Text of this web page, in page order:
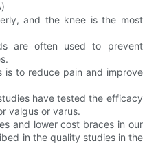
and the knee is the most
are often used to prevent
is to reduce pain and improve
have tested the efficacy
valgus or varus.
and lower cost braces in our
in the quality studies in the